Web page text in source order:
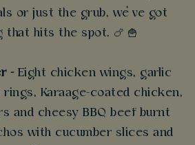
or just the grub, we’ve got
that hits the spot. 🍗 🍟
- Eight chicken wings, garlic
rings, Karaage-coated chicken,
and cheesy BBQ beef burnt
with cucumber slices and